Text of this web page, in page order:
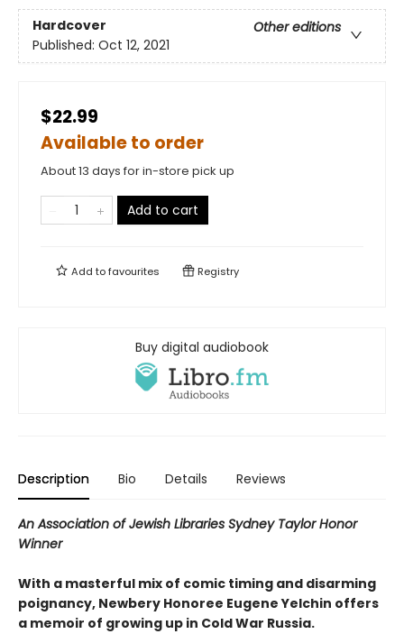
Hardcover
Other editions
Published: Oct 12, 2021
$22.99
Available to order
About 13 days for in-store pick up
Add to cart
Add tofavourites Registry
Buy digital audiobook
Description Bio Details Reviews
An Association of Jewish Libraries Sydney Taylor Honor
Winner
With a masterful mix of comic timing and disarming
poignancy, Newbery Honoree Eugene Yelchin offers
a memoir of growing up in Cold War Russia.